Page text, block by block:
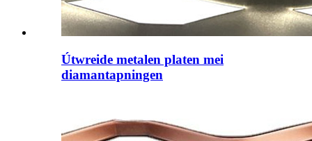
Útwreide metalen platen mei
diamantapningen